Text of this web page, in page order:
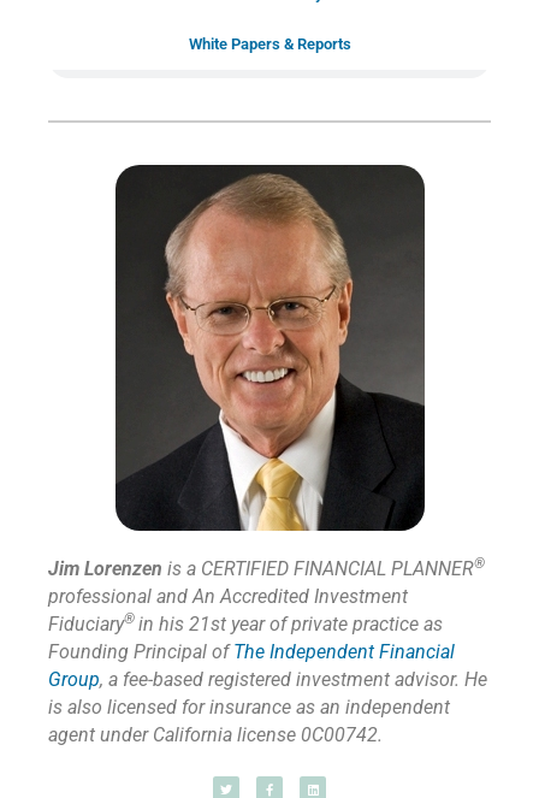
White Papers & Reports
Jim Lorenzen is a CERTIFIED FINANCIAL PLANNER®
professional and An Accredited Investment
Fiduciary® in his 21st year of private practice as
Founding Principal ofThe Independent Financial
Group, a fee-based registered investment advisor. He
is also licensed for insurance as an independent
agent under California license 0C00742.